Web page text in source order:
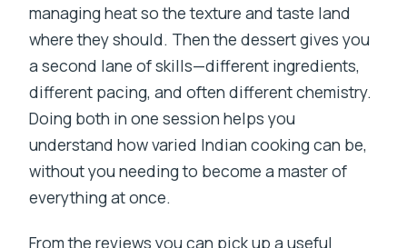
managing heat so the texture and taste land
where they should. Then the dessert gives you
a second lane of skills—different ingredients,
different pacing, and often different chemistry.
Doing both in one session helps you
understand how varied Indian cooking can be,
without you needing to become a master of
everything at once.
From the reviews you can pick up a useful